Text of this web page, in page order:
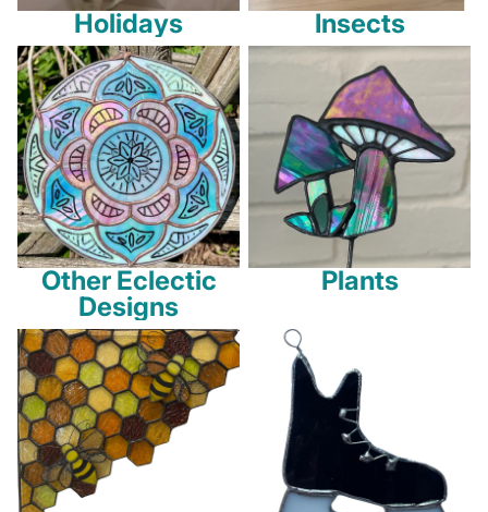
Holidays Insects
Other Eclectic Designs
Other Eclectic
Designs
Plants
Honeycombs Sports